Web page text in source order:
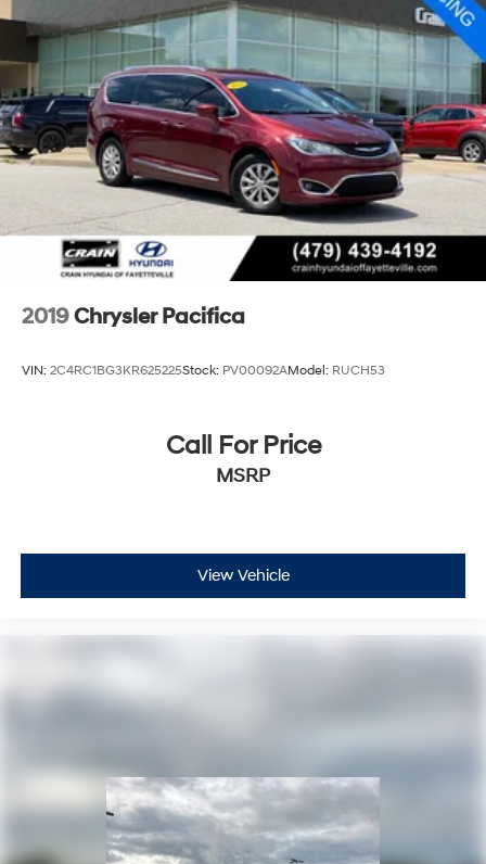
2019Chrysler Pacifica
VIN: 2C4RC1BG3KR625225Stock: PV00092AModel: RUCH53
Call For Price
MSRP
View Vehicle